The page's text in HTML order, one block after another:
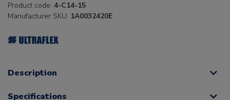
Product code: 4-C14-15
Manufacturer SKU: 1A0032420E
Description
Specifications